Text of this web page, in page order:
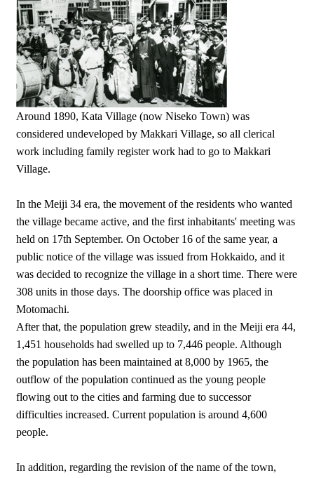
Around 1890, Kata Village (now Niseko Town) was
considered undeveloped by Makkari Village, so all clerical
work including family register work had to go to Makkari
Village.
In the Meiji 34 era, the movement of the residents who wanted
the village became active, and the first inhabitants' meeting was
held on 17th September. On October 16 of the same year, a
public notice of the village was issued from Hokkaido, and it
was decided to recognize the village in a short time. There were
308 units in those days. The doorship office was placed in
Motomachi.
After that, the population grew steadily, and in the Meiji era 44,
1,451 households had swelled up to 7,446 people. Although
the population has been maintained at 8,000 by 1965, the
outflow of the population continued as the young people
flowing out to the cities and farming due to successor
difficulties increased. Current population is around 4,600
people.
In addition, regarding the revision of the name of the town,